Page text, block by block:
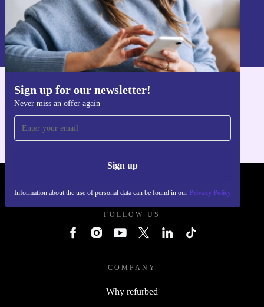
Sign up for our newsletter!
Never miss an offer again
Sign up
Information about the use of personal data can be found in our Privacy Policy
Sign up
Information about the use of personal data can be found in our
Privacy policy
Get the refurbed app
FOLLOW US
COMPANY
Why refurbed